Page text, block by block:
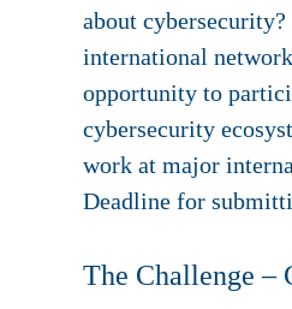
about
international
opportunity to
cybersecurity
work at major
Deadline for
The Challenge –